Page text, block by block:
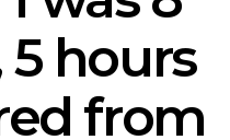
5 hours
from